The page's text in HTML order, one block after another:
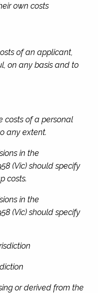
own costs
of an applicant,
on any basis and to
costs of a personal
any extent.
in the
(Vic) should specify
costs.
in the
(Vic) should specify
or derived from the